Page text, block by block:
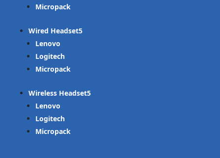
Micropack
Wired Headset
Lenovo
Logitech
Micropack
Wireless Headset
Lenovo
Logitech
Micropack